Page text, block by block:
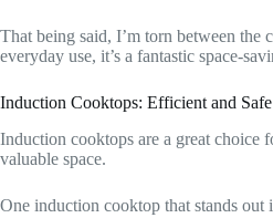
That being said, I’m torn between
everyday use, it’s a fantastic space-
Induction Cooktops: Efficient and Safe
Induction cooktops are a great choice
valuable space.
One induction cooktop that stands out